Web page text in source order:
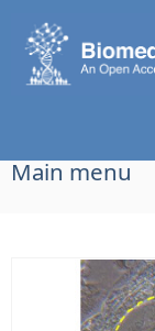
Main menu